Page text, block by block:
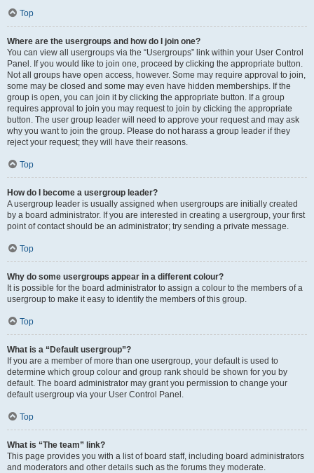
Top
Where are the usergroups and how do I join one?
You can view all usergroups via the “Usergroups” link within your User Control
Panel. If you would like to join one, proceed by clicking the appropriate button.
Not all groups have open access, however. Some may require approval to join,
some may be closed and some may even have hidden memberships. If the
group is open, you can join it by clicking the appropriate button. If a group
requires approval to join you may request to join by clicking the appropriate
button. The user group leader will need to approve your request and may ask
why you want to join the group. Please do not harass a group leader if they
reject your request; they will have their reasons.
Top
How do I become a usergroup leader?
A usergroup leader is usually assigned when usergroups are initially created
by a board administrator. If you are interested in creating a usergroup, your first
point of contact should be an administrator; try sending a private message.
Top
Why do some usergroups appear in a different colour?
It is possible for the board administrator to assign a colour to the members of a
usergroup to make it easy to identify the members of this group.
Top
What is a “Default usergroup”?
If you are a member of more than one usergroup, your default is used to
determine which group colour and group rank should be shown for you by
default. The board administrator may grant you permission to change your
default usergroup via your User Control Panel.
Top
What is “The team” link?
This page provides you with a list of board staff, including board administrators
and moderators and other details such as the forums they moderate.